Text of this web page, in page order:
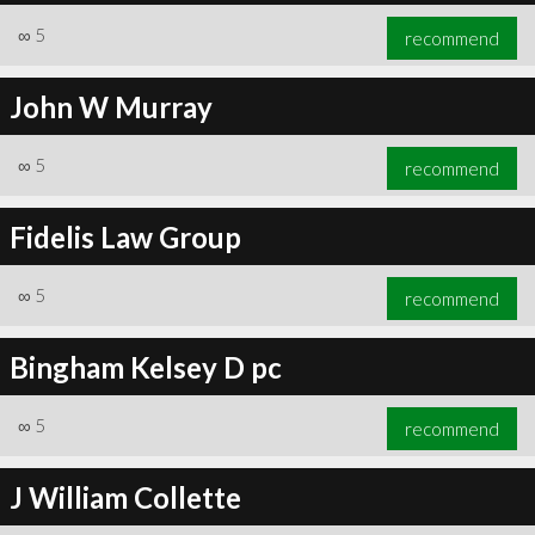
∞ 5 recommend
John W Murray
∞ 5 recommend
Fidelis Law Group
∞ 5 recommend
Bingham Kelsey D pc
∞ 5 recommend
J William Collette